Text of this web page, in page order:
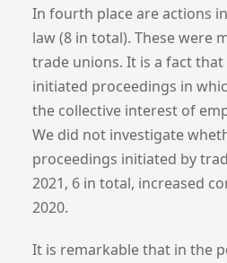
In fourth place are actions
law (8 in total). These were
trade unions. It is a fact
initiated proceedings in
the collective interest of
We did not investigate
proceedings initiated by
2021, 6 in total, increased
2020.
It is remarkable that in the